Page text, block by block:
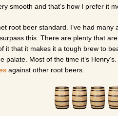
smooth and that’s how I prefer it
root beer standard. I’ve had
this. There are plenty that
it that it makes it a tough brew to
palate. Most of the time it’s
against other root beers.